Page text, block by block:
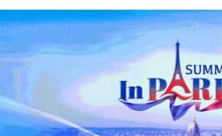
On Thursday, the UN
board of governors
of its non-proliferation
first time in 20 years. Iran
counter-measures, as an
"friendly country" had